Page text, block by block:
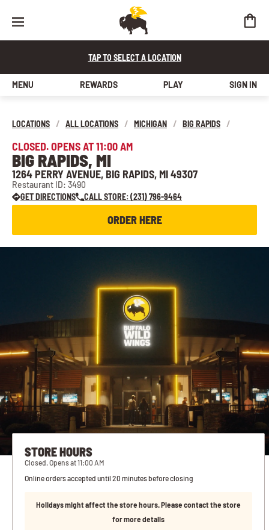
TAP TO SELECT A LOCATION
MENU REWARDS PLAY SIGN IN
LOCATIONS / ALL LOCATIONS / MICHIGAN / BIG RAPIDS /
CLOSED. OPENS AT 11:00 AM
BIG RAPIDS, MI
1264 PERRY AVENUE, BIG RAPIDS, MI 49307
Restaurant ID: 3490
GET DIRECTIONS
CALL STORE: (231) 796-9464
ORDER HERE
STORE HOURS
Closed. Opens at 11:00 AM
Online orders accepted until 20 minutes before closing
Holidays might affect the store hours. Please contact the store
for more details